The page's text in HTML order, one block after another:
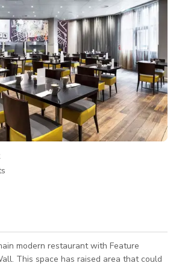
modern restaurant with Feature
This space has raised area that could